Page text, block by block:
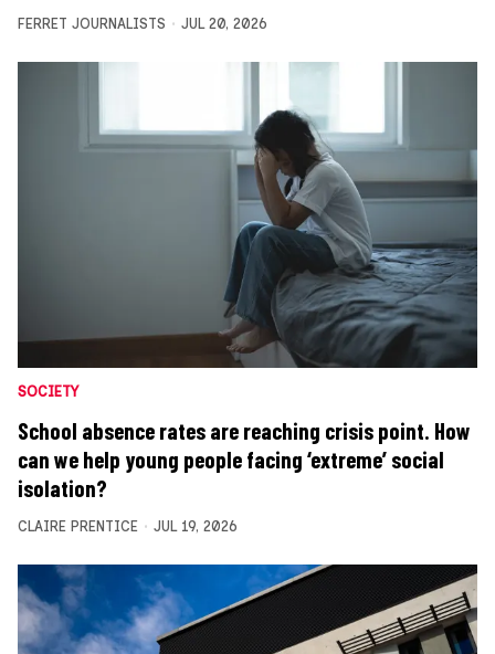
FERRET JOURNALISTS JUL 20, 2026
SOCIETY
School absence rates are reaching crisis point. How
can we help young people facing ‘extreme’ social
isolation?
CLAIRE PRENTICE JUL 19, 2026